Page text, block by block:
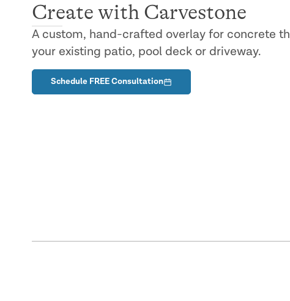
Create with Carvestone
A custom, hand-crafted overlay for concrete
your existing patio, pool deck or driveway.
Schedule FREE Consultation